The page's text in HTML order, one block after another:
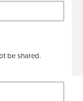
be shared.